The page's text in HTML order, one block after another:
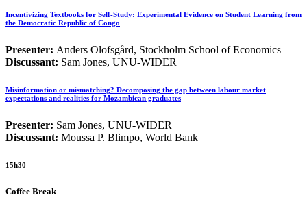
Incentivizing Textbooks for Self-Study: Experimental Evidence on Student Learning from
the Democratic Republic of Congo
Presenter: Anders Olofsgård, Stockholm School of Economics
Discussant: Sam Jones, UNU-WIDER
Misinformation or mismatching? Decomposing the gap between labour market
expectations and realities for Mozambican graduates
Presenter: Sam Jones, UNU-WIDER
Discussant: Moussa P. Blimpo, World Bank
15h30
Coffee Break